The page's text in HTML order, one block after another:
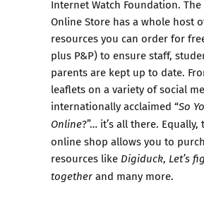
Internet Watch Foundation. The
Online Store has a whole host
resources you can order for
plus P&P) to ensure staff,
parents are kept up to date.
leaflets on a variety of social
internationally acclaimed “So
Online?”… it’s all there. Equally,
online shop allows you to
resources like Digiduck, Let’s
togetherand many more.